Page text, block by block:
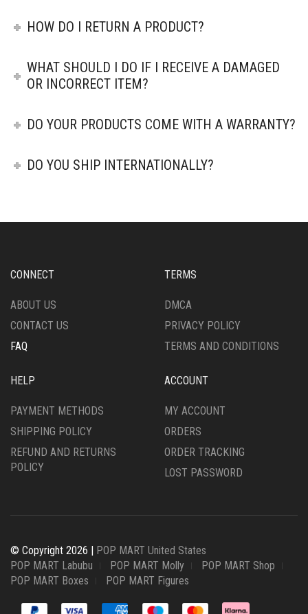
HOW DO I RETURN A PRODUCT?
WHAT SHOULD I DO IF I RECEIVE A DAMAGED
OR INCORRECT ITEM?
DO YOUR PRODUCTS COME WITH A WARRANTY?
DO YOU SHIP INTERNATIONALLY?
CONNECT
ABOUT US
CONTACT US
FAQ
TERMS
DMCA
PRIVACY POLICY
TERMS AND CONDITIONS
HELP
PAYMENT METHODS
SHIPPING POLICY
REFUND AND RETURNS
POLICY
ACCOUNT
MY ACCOUNT
ORDERS
ORDER TRACKING
LOST PASSWORD
© Copyright 2026 | POP MART United States
POP MART Labubu
POP MART Molly
POP MART Shop
POP MART Boxes
POP MART Figures